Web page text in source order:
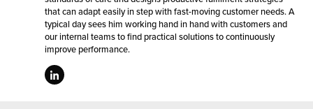
that can adapt easily in step with fast-moving customer needs. A
typical day sees him working hand in hand with customers and
our internal teams to find practical solutions to continuously
improve performance.